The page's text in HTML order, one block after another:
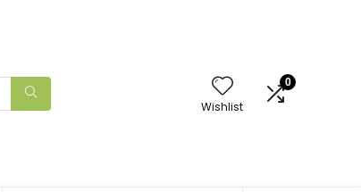
Wishlist
0